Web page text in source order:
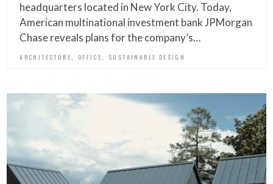
headquarters located in New York City. Today,
American multinational investment bank JPMorgan
Chase reveals plans for the company’s…
ARCHITECTURE OFFICE SUSTAINABLE DESIGN